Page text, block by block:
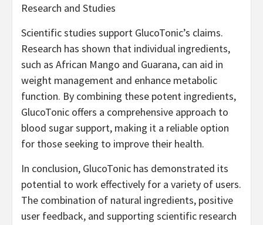
Research and Studies
Scientific studies support GlucoTonic’s claims.
Research has shown that individual ingredients,
such as African Mango and Guarana, can aid in
weight management and enhance metabolic
function. By combining these potent ingredients,
GlucoTonic offers a comprehensive approach to
blood sugar support, making it a reliable option
for those seeking to improve their health.
In conclusion, GlucoTonic has demonstrated its
potential to work effectively for a variety of users.
The combination of natural ingredients, positive
user feedback, and supporting scientific research